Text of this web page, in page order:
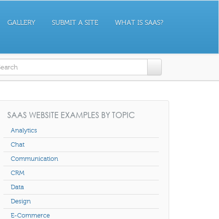
GALLERY SUBMIT A SITE WHAT IS SAAS?
form
SAAS WEBSITE EXAMPLES BY TOPIC
Analytics
Chat
Communication
CRM
Data
Design
E-Commerce